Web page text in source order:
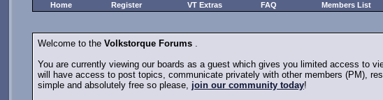
Home
Register VT Extras FAQ Members List
Welcome to the Volkstorque Forums .
You are currently viewing our boards as a guest which gives you limited access to
will have access to post topics, communicate privately with other members (PM),
simple and absolutely free so please, join our community today!